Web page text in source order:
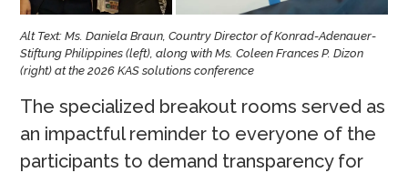
Alt Text: Ms. Daniela Braun, Country Director of Konrad-Adenauer-
Stiftung Philippines (left), along with Ms. Coleen Frances P. Dizon
(right) at the 2026 KAS solutions conference
The specialized breakout rooms served as
an impactful reminder to everyone of the
participants to demand transparency for